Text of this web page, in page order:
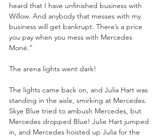
heard that I have unfinished business with
Willow. And anybody that messes with my
business will get bankrupt. There’s a price
you pay when you mess with Mercedes
Moné.”
The arena lights went dark!
The lights came back on, and Julia Hart was
standing in the aisle, smirking at Mercedes.
Skye Blue tried to ambush Mercedes, but
Mercedes dropped Blue! Julie Hart jumped
in, and Mercedes hoisted up Julia for the